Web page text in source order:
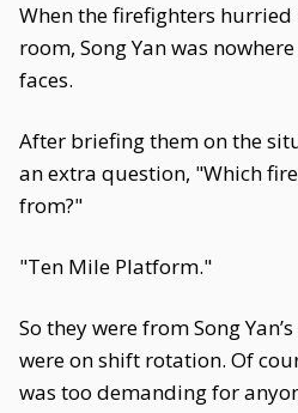
When the firefighters
room, Song Yan was
faces.
After briefing them on the
an extra question, "Which
from?"
"Ten Mile Platform."
So they were from Song
were on shift rotation. Of
was too demanding for